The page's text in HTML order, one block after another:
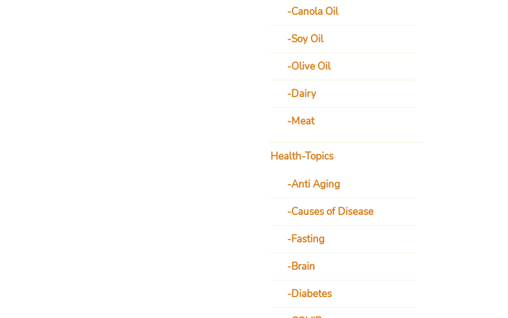
Canola Oil
Soy Oil
Olive Oil
Dairy
Meat
Health-Topics
Anti Aging
Causes of Disease
Fasting
Brain
Diabetes